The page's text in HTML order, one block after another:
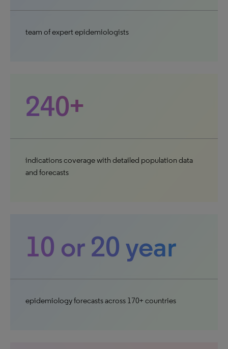
team of expert epidemiologists
240+
indications coverage with detailed population data
and forecasts
10 or 20 year
epidemiology forecasts across 170+ countries